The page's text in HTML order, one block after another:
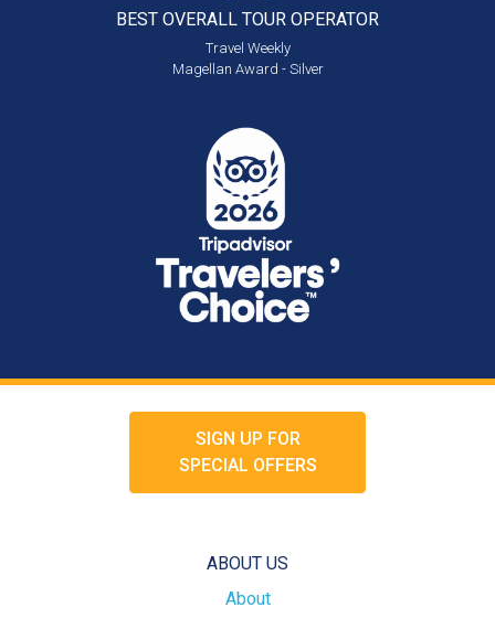
BEST OVERALL TOUR OPERATOR
Travel Weekly
Magellan Award - Silver
SIGN UP FOR
SPECIAL OFFERS
ABOUT US
About